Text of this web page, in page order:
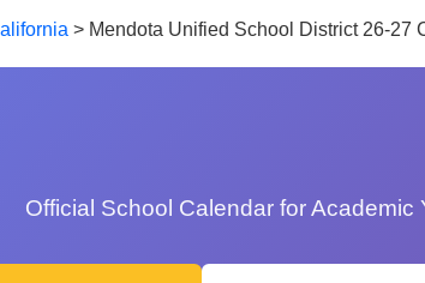
> Mendota Unified School District 26-27
Official School Calendar for Academic